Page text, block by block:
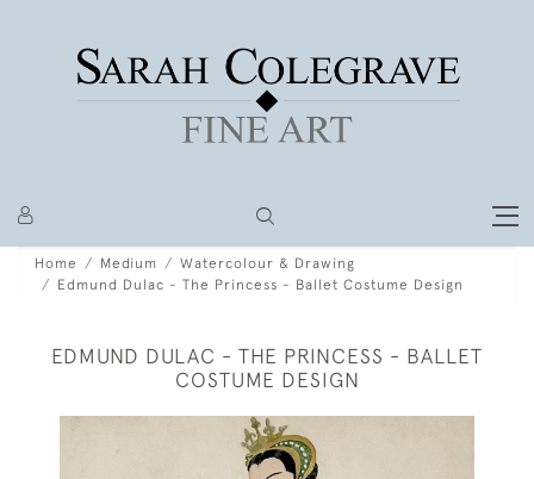
Home Medium
Watercolour & Drawing
Edmund Dulac - The Princess - Ballet Costume Design
EDMUND DULAC - THE PRINCESS - BALLET
COSTUME DESIGN